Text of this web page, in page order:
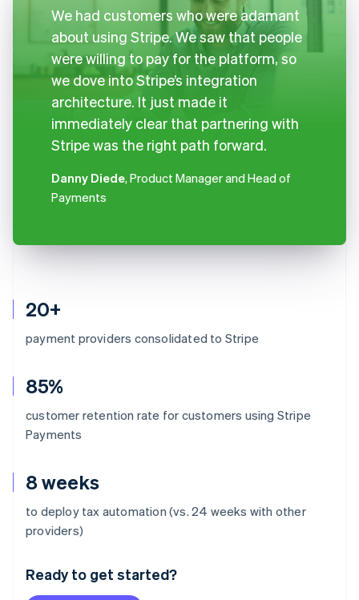
20+
payment providers consolidated to Stripe
85%
customer retention rate for customers using Stripe
Payments
8 weeks
to deploy tax automation (vs. 24 weeks with other
providers)
Ready to get started?
We had customers who were adamant
about using Stripe. We saw that people
were willing to pay for the platform, so
we dove into Stripe’s integration
architecture. It just made it
immediately clear that partnering with
Stripe was the right path forward.
Danny Diede, Product Manager and Head of
Payments
Australia
Deutsch English